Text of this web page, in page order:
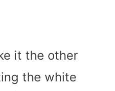
it the other
the white